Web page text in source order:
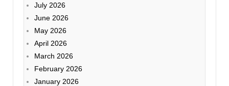
July 2026
June 2026
May 2026
April 2026
March 2026
February 2026
January 2026